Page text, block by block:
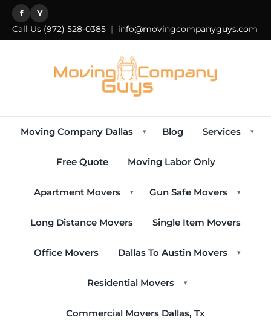
f Y
Call Us (972) 528-0385 | info@movingcompanyguys.com
Moving Company Dallas ▾ Blog Services ▾
Free Quote Moving Labor Only
Apartment Movers ▾ Gun Safe Movers ▾
Long Distance Movers Single Item Movers
Office Movers Dallas To Austin Movers ▾
Residential Movers ▾
Commercial Movers Dallas, Tx